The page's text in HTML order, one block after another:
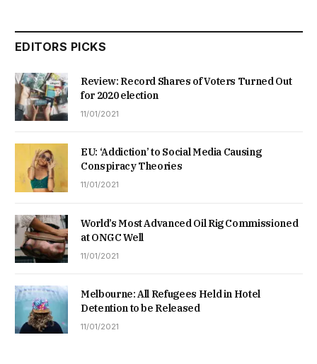
EDITORS PICKS
Review: Record Shares of Voters Turned Out
for 2020 election
11/01/2021
EU: ‘Addiction’ to Social Media Causing
Conspiracy Theories
11/01/2021
World’s Most Advanced Oil Rig Commissioned
at ONGC Well
11/01/2021
Melbourne: All Refugees Held in Hotel
Detention to be Released
11/01/2021